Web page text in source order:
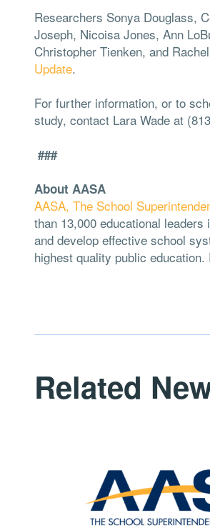
Researchers Sonya Douglass,
Joseph, Nicoisa Jones, Ann
Christopher Tienken, and
Update.
For further information, or to
study, contact Lara Wade at
###
About AASA
AASA, The School
than 13,000 educational
and develop effective school
highest quality public
Related